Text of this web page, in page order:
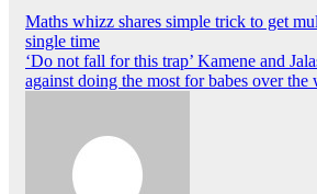
Post
navigation
Maths whizz shares simple trick to get
single time
‘Do not fall for this trap’ Kamene and
against doing the most for babes over the